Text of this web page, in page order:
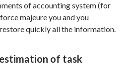
of accounting system (for
majeure you and you
quickly all the information.
of task